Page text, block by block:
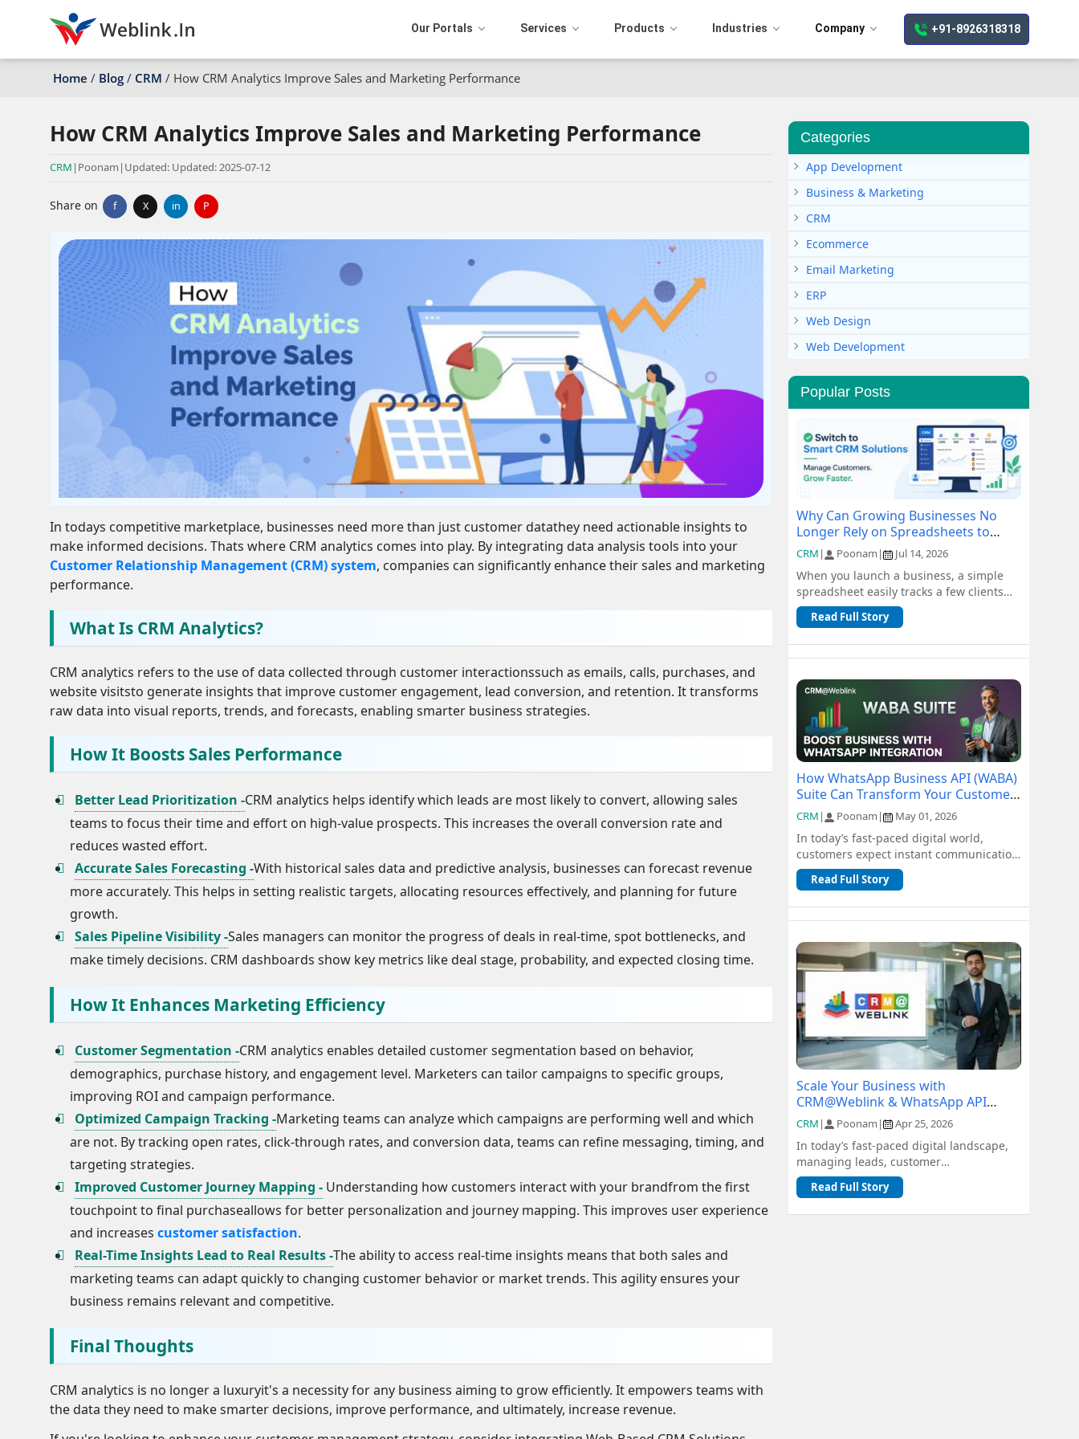
Our Portals Services Products Industries Company +91-8926318318
Home / Blog / CRM / How CRM Analytics Improve Sales and Marketing Performance
How CRM Analytics Improve Sales and Marketing Performance
CRM | Poonam | Updated: Updated: 2025-07-12
Share on f X in P
In todays competitive marketplace, businesses need more than just customer datathey need actionable insights to
make informed decisions. Thats where CRM analytics comes into play. By integrating data analysis tools into your
Customer Relationship Management (CRM) system, companies can significantly enhance their sales and marketing
performance.
What Is CRM Analytics?
CRM analytics refers to the use of data collected through customer interactionssuch as emails, calls, purchases, and
website visitsto generate insights that improve customer engagement, lead conversion, and retention. It transforms
raw data into visual reports, trends, and forecasts, enabling smarter business strategies.
How It Boosts Sales Performance
Better Lead Prioritization -CRM analytics helps identify which leads are most likely to convert, allowing sales
teams to focus their time and effort on high-value prospects. This increases the overall conversion rate and
reduces wasted effort.
Accurate Sales Forecasting -With historical sales data and predictive analysis, businesses can forecast revenue
more accurately. This helps in setting realistic targets, allocating resources effectively, and planning for future
growth.
Sales Pipeline Visibility -Sales managers can monitor the progress of deals in real-time, spot bottlenecks, and
make timely decisions. CRM dashboards show key metrics like deal stage, probability, and expected closing time.
How It Enhances Marketing Efficiency
Customer Segmentation -CRM analytics enables detailed customer segmentation based on behavior,
demographics, purchase history, and engagement level. Marketers can tailor campaigns to specific groups,
improving ROI and campaign performance.
Optimized Campaign Tracking -Marketing teams can analyze which campaigns are performing well and which
are not. By tracking open rates, click-through rates, and conversion data, teams can refine messaging, timing, and
targeting strategies.
Improved Customer Journey Mapping - Understanding how customers interact with your brandfrom the first
touchpoint to final purchaseallows for better personalization and journey mapping. This improves user experience
and increases customer satisfaction.
Real-Time Insights Lead to Real Results -The ability to access real-time insights means that both sales and
marketing teams can adapt quickly to changing customer behavior or market trends. This agility ensures your
business remains relevant and competitive.
Final Thoughts
CRM analytics is no longer a luxuryit's a necessity for any business aiming to grow efficiently. It empowers teams with
the data they need to make smarter decisions, improve performance, and ultimately, increase revenue.
Categories
App Development
Business & Marketing
CRM
Ecommerce
Email Marketing
ERP
Web Design
Web Development
Popular Posts
Why Can Growing Businesses No
Longer Rely on Spreadsheets to
Manage Customers?
CRM | Poonam | Jul 14, 2026
When you launch a business, a simple
spreadsheet easily tracks a few clients
and orders for free. But as you scale, n...
Read Full Story
How WhatsApp Business API (WABA)
Suite Can Transform Your Customer
Communication
CRM | Poonam | May 01, 2026
In today’s fast-paced digital world,
customers expect instant communication
and seamless support. Traditional
channel...
Read Full Story
Scale Your Business with
CRM@Weblink & WhatsApp API
Integration: A Complete Guide
CRM | Poonam | Apr 25, 2026
In today’s fast-paced digital landscape,
managing leads, customer
communication, and sales pipelines
efficiently is c...
Read Full Story